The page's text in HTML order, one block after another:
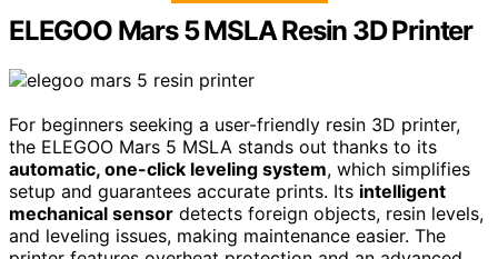
ELEGOO Mars 5 MSLA Resin 3D Printer
For beginners seeking a user-friendly resin 3D printer,
the ELEGOO Mars 5 MSLA stands out thanks to its
automatic, one-click leveling system, which simplifies
setup and guarantees accurate prints. Its intelligent
mechanical sensor detects foreign objects, resin levels,
and leveling issues, making maintenance easier. The